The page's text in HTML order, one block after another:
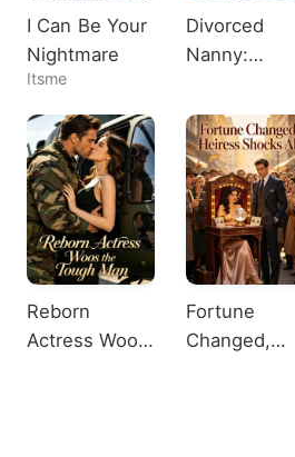
I Can Be Your
Nightmare
Itsme
Divorced
Nanny:
Tycoon
Reborn
Actress Woos
Fortune
Changed,